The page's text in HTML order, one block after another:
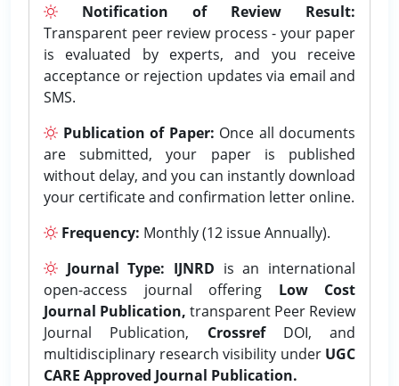
Notification of Review Result:
Transparent peer review process - your paper
is evaluated by experts, and you receive
acceptance or rejection updates via email and
SMS.
Publication of Paper: Once all documents
are submitted, your paper is published
without delay, and you can instantly download
your certificate and confirmation letter online.
Frequency: Monthly (12 issue Annually).
Journal Type: IJNRD is an international
open-access journal offering Low Cost
Journal Publication, transparent Peer Review
Journal Publication, CrossrefDOI, and
multidisciplinary research visibility under UGC
CARE Approved Journal Publication.